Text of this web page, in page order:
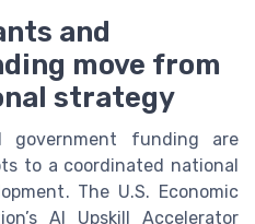
and
move from
strategy
government funding are
to a coordinated national
The U.S. Economic
AI Upskill Accelerator